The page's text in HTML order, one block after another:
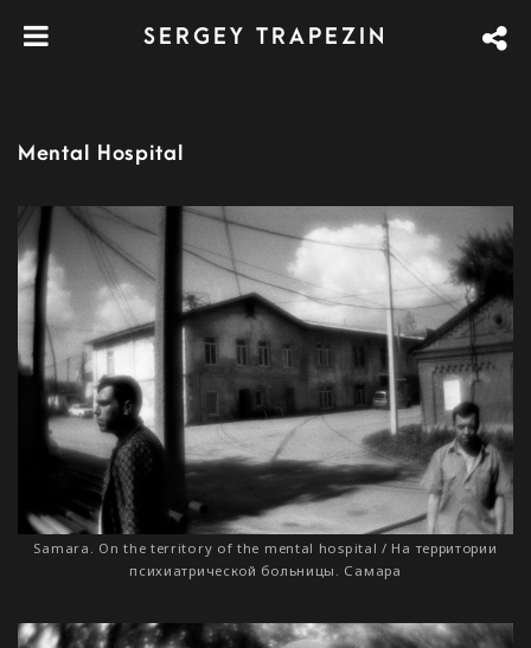
SERGEY TRAPEZIN
Mental Hospital
Samara. On the territory of the mental hospital / На территории
психиатрической больницы. Самара